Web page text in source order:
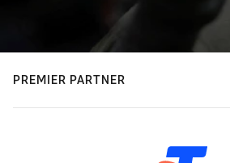
PREMIER PARTNER